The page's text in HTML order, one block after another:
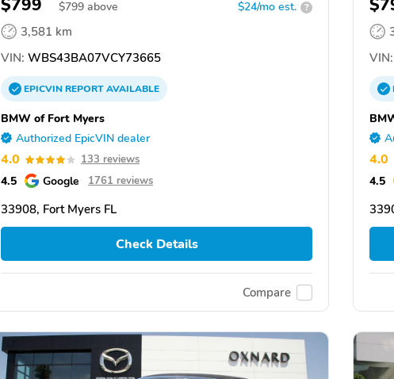
$799 $799 above $24/mo est. ?
3,581 km
VIN: WBS43BA07VCY73665
EPICVINREPORTAVAILABLE
BMW of Fort Myers
Authorized EpicVIN dealer
4.0 133 reviews
4.5 Google 1761 reviews
33908, Fort Myers FL
Check Details
Compare
VIN:
4.0
4.5